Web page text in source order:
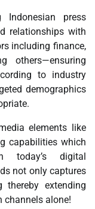
press
relationships with
including finance,
others—ensuring
to industry
demographics
elements like
capabilities which
today’s digital
not only captures
extending
channels alone!